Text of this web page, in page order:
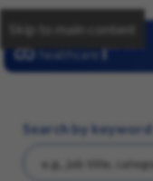
Skip to main content
Search by keyword